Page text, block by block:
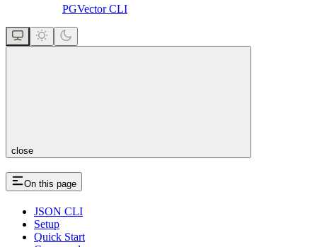
PGVector CLI
close
On this page
JSON CLI
Setup
Quick Start